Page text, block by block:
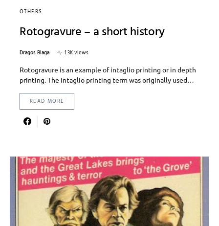
OTHERS
Rotogravure – a short history
Dragos Blaga
1.3K views
Rotogravure is an example of intaglio printing or in depth
printing. The intaglio printing term was originally used…
READ MORE